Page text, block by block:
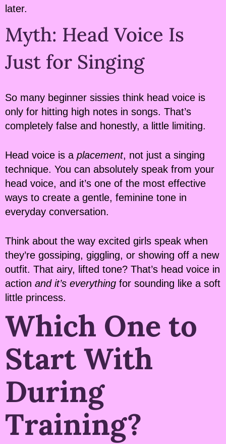
later.
Myth: Head Voice Is
Just for Singing
So many beginner sissies think head voice is
only for hitting high notes in songs. That’s
completely false and honestly, a little limiting.
Head voice is a placement, not just a singing
technique. You can absolutely speak from your
head voice, and it’s one of the most effective
ways to create a gentle, feminine tone in
everyday conversation.
Think about the way excited girls speak when
they’re gossiping, giggling, or showing off a new
outfit. That airy, lifted tone? That’s head voice in
action and it’s everything for sounding like a soft
little princess.
Which One to
Start With
During
Training?